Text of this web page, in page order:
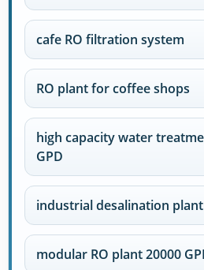
cafe RO filtration system
RO plant for coffee shops
high capacity water
GPD
industrial desalination plant
modular RO plant 20000